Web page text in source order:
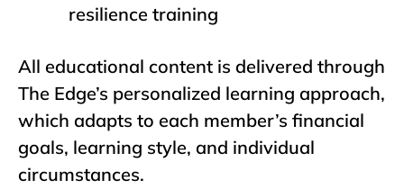
resilience training
All educational content is delivered through
The Edge’s personalized learning approach,
which adapts to each member’s financial
goals, learning style, and individual
circumstances.